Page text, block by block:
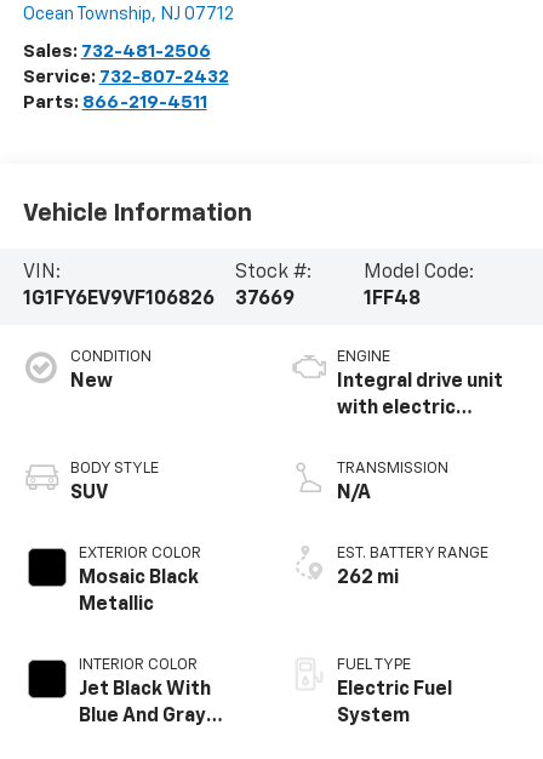
Ocean Township, NJ 07712
Sales: 732-481-2506
Service: 732-807-2432
Parts: 866-219-4511
Vehicle Information
VIN:
1G1FY6EV9VF106826
Stock #:
37669
Model Code:
1FF48
CONDITION
New
BODY STYLE
SUV
EXTERIOR COLOR
Mosaic Black
Metallic
INTERIOR COLOR
Jet Black With
Blue And Gray
ENGINE
Integral drive unit
with electric
TRANSMISSION
N/A
EST. BATTERY RANGE
262 mi
FUEL TYPE
Electric Fuel
System